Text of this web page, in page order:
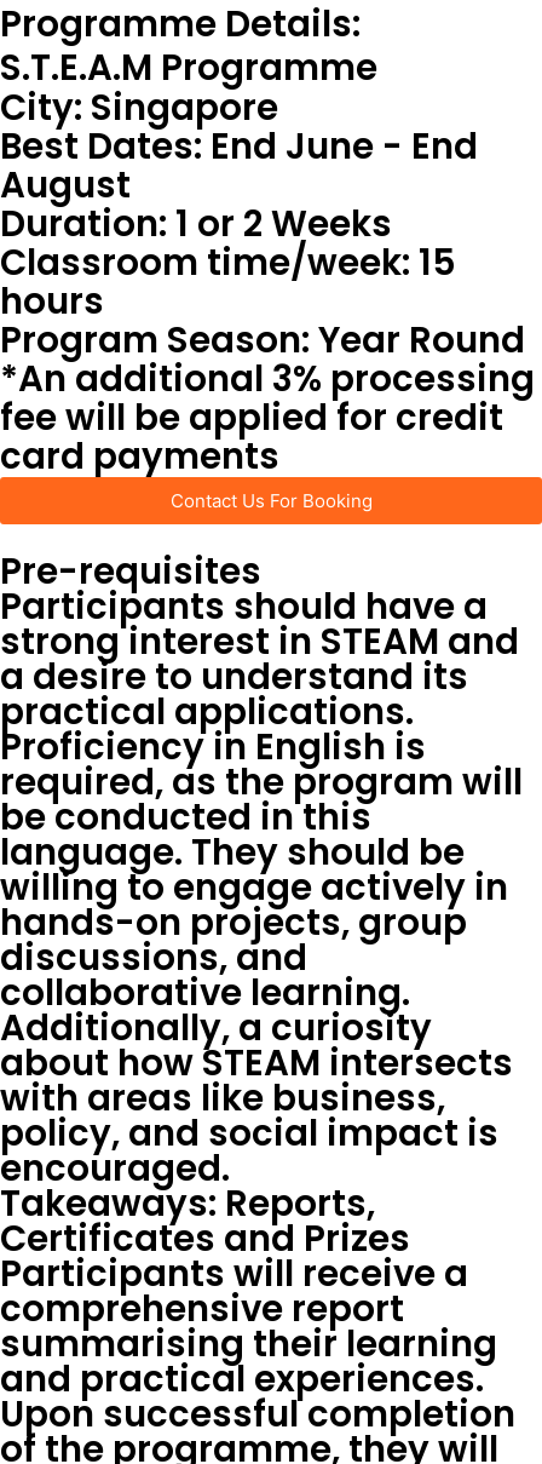
Programme Details:
S.T.E.A.M Programme
City: Singapore
Best Dates: End June - End
August
Duration: 1 or 2 Weeks
Classroom time/week: 15
hours
Program Season: Year Round
*An additional 3% processing
fee will be applied for credit
card payments
Contact Us For Booking
Pre-requisites
Participants should have a
strong interest in STEAM and
a desire to understand its
practical applications.
Proficiency in English is
required, as the program will
be conducted in this
language. They should be
willing to engage actively in
hands-on projects, group
discussions, and
collaborative learning.
Additionally, a curiosity
about how STEAM intersects
with areas like business,
policy, and social impact is
encouraged.
Takeaways: Reports,
Certificates and Prizes
Participants will receive a
comprehensive report
summarising their learning
and practical experiences.
Upon successful completion
of the programme, they will